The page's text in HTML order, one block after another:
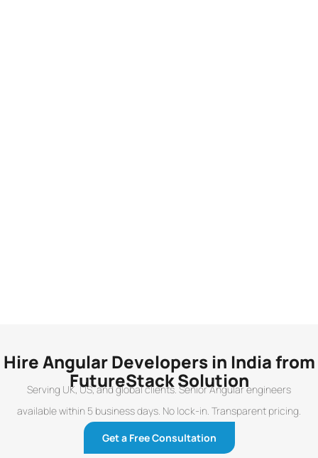
Hire Angular Developers in India from
FutureStack Solution
Serving UK, US, and global clients. Senior Angular engineers
available within 5 business days. No lock-in. Transparent pricing.
Get a Free Consultation